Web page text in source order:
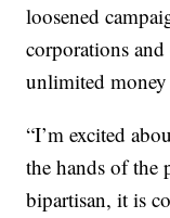
loosened
corporations
unlimited
“I’m excited
the hands of the
bipartisan, it is